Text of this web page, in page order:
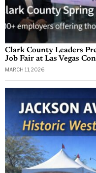
Clark County Leaders
Job Fair at Las Vegas
MARCH 11, 2026